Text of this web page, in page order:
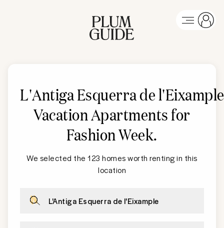
L'Antiga Esquerra de l'Eixample
Vacation Apartments for
Fashion Week.
We selected the 123 homes worth renting in this
location
L'Antiga Esquerra de l'Eixample